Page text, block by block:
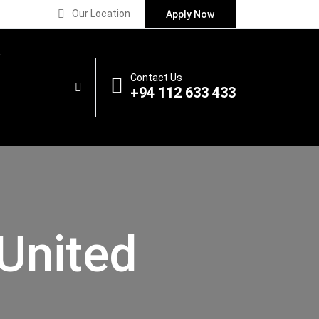
Apply Now
Our Location
Contact Us
+94 112 633 433